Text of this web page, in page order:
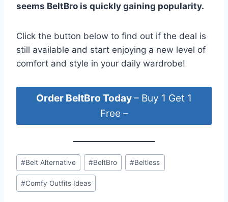
seems BeltBro is quickly gaining popularity.
Click the button below to find out if the deal is
still available and start enjoying a new level of
comfort and style in your daily wardrobe!
Order BeltBro Today– Buy 1 Get 1
Free –
Post
Tags:
#Belt Alternative #BeltBro #Beltless
#Comfy Outfits Ideas